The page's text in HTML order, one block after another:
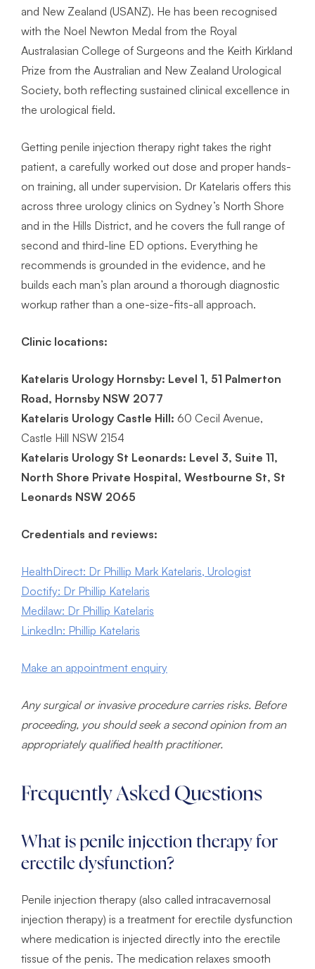
and New Zealand (USANZ). He has been recognised
with the Noel Newton Medal from the Royal
Australasian College of Surgeons and the Keith Kirkland
Prize from the Australian and New Zealand Urological
Society, both reflecting sustained clinical excellence in
the urological field.
Getting penile injection therapy right takes the right
patient, a carefully worked out dose and proper hands-
on training, all under supervision. Dr Katelaris offers this
across three urology clinics on Sydney’s North Shore
and in the Hills District, and he covers the full range of
second and third-line ED options. Everything he
recommends is grounded in the evidence, and he
builds each man’s plan around a thorough diagnostic
workup rather than a one-size-fits-all approach.
Clinic locations:
Katelaris Urology Hornsby: Level 1, 51 Palmerton
Road, Hornsby NSW 2077
Katelaris Urology Castle Hill: 60 Cecil Avenue,
Castle Hill NSW 2154
Katelaris Urology St Leonards: Level 3, Suite 11,
North Shore Private Hospital, Westbourne St, St
Leonards NSW 2065
Credentials and reviews:
HealthDirect: Dr Phillip Mark Katelaris, Urologist
Doctify: Dr Phillip Katelaris
Medilaw: Dr Phillip Katelaris
LinkedIn: Phillip Katelaris
Make an appointment enquiry
Any surgical or invasive procedure carries risks. Before
proceeding, you should seek a second opinion from an
appropriately qualified health practitioner.
Frequently Asked Questions
What is penile injection therapy for
erectile dysfunction?
Penile injection therapy (also called intracavernosal
injection therapy) is a treatment for erectile dysfunction
where medication is injected directly into the erectile
tissue of the penis. The medication relaxes smooth